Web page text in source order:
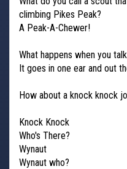
climbing Pikes Peak?
A Peak-A-Chewer!
What happens when you
It goes in one ear and out
How about a knock knock
Knock Knock
Who's There?
Wynaut
Wynaut who?